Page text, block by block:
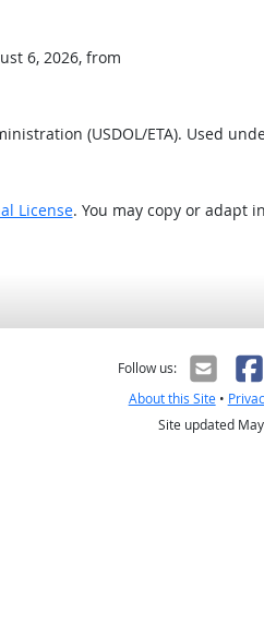
6, 2026, from
(USDOL/ETA). Used
License. You may copy or adapt
Follow us:
About this Site•
Site updated